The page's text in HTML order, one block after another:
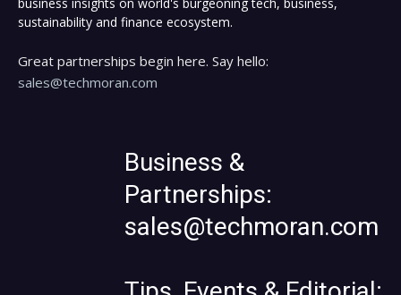
sustainability and finance ecosystem.
Great partnerships begin here. Say hello:
sales@techmoran.com
Business &
Partnerships:
sales@techmoran.com